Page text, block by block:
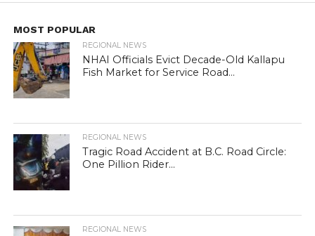
MOST POPULAR
REGIONAL NEWS
NHAI Officials Evict Decade-Old Kallapu
Fish Market for Service Road...
REGIONAL NEWS
Tragic Road Accident at B.C. Road Circle:
One Pillion Rider...
REGIONAL NEWS